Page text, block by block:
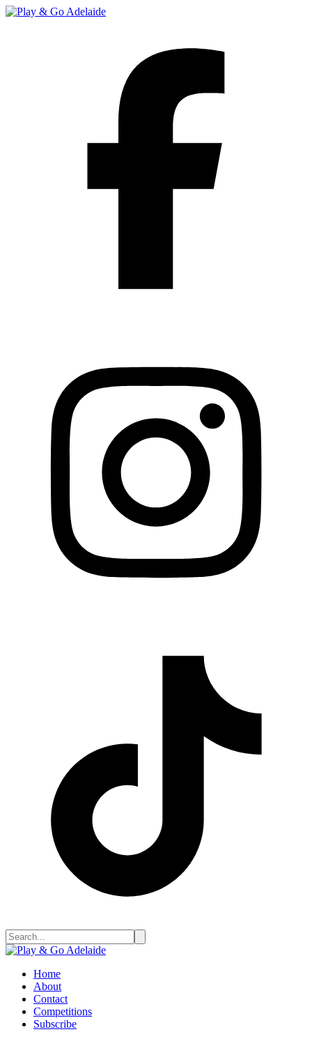
Home
About
Contact
Competitions
Subscribe